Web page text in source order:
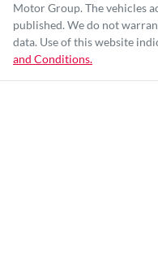
Motor Group. The vehicles
published. We do not
data. Use of this website
and Conditions.